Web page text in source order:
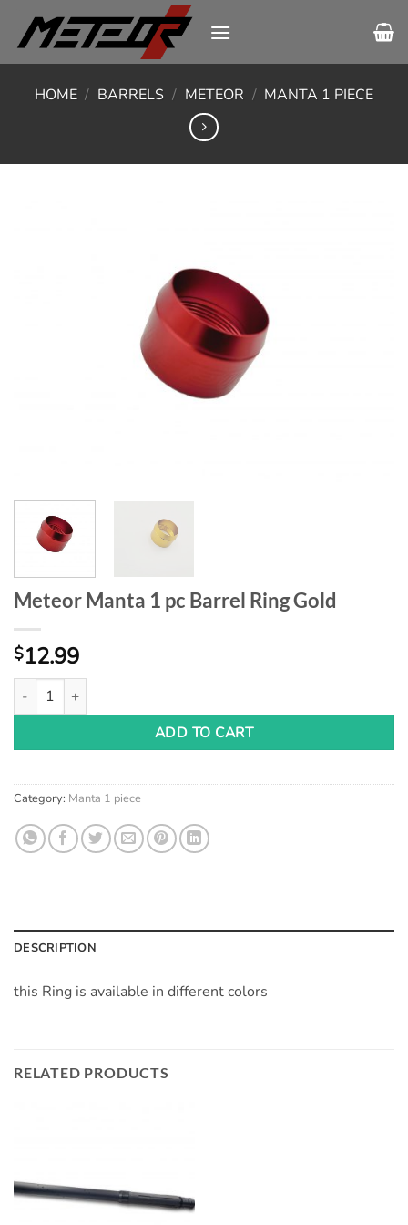
HOME / BARRELS / METEOR / MANTA 1 PIECE
Meteor Manta 1 pc Barrel Ring Gold
$12.99
Meteor Manta 1 pc Barrel Ring Gold quantity
ADD TO CART
Category: Manta 1 piece
DESCRIPTION
this Ring is available in different colors
RELATED PRODUCTS